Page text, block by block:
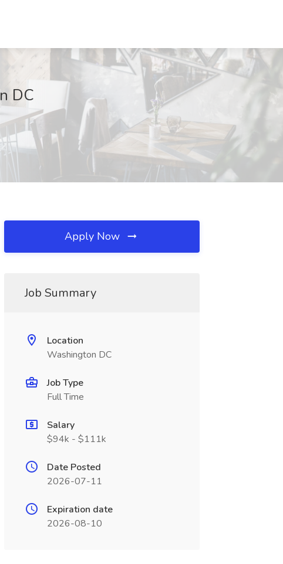
DC
Apply Now
Job Summary
Location
Washington DC
Job Type
Full Time
Salary
$94k - $111k
Date Posted
2026-07-11
Expiration date
2026-08-10